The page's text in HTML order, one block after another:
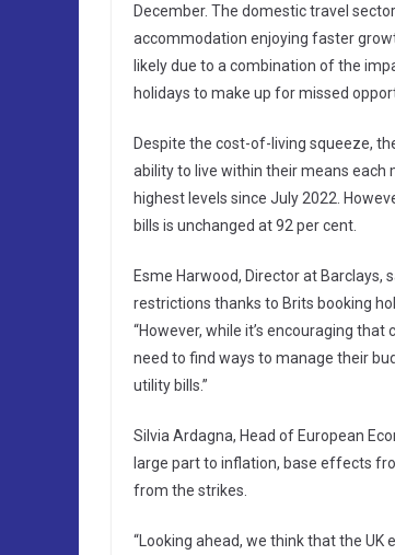
December. The domestic travel
accommodation enjoying faster
likely due to a combination of the
holidays to make up for missed
Despite the cost-of-living squeeze,
ability to live within their means each
highest levels since July 2022.
bills is unchanged at 92 per cent.
Esme Harwood, Director at Barclays,
restrictions thanks to Brits booking
“However, while it’s encouraging
need to find ways to manage their
utility bills.”
Silvia Ardagna, Head of European
large part to inflation, base effects
from the strikes.
“Looking ahead, we think that the